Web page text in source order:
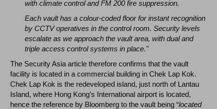
with climate control and FM 200 fire suppression.
Each vault has a colour-coded floor for instant recognition
by CCTV operatives in the control room. Security levels
escalate as we approach the vault area, with dual and
triple access control systems in place."
The Security Asia article therefore confirms that the vault
facility is located in a commercial building in Chek Lap Kok.
Chek Lap Kok is the redeveloped island, just north of Lantau
Island, where Hong Kong’s International airport is located,
hence the reference by Bloomberg to the vault being “located